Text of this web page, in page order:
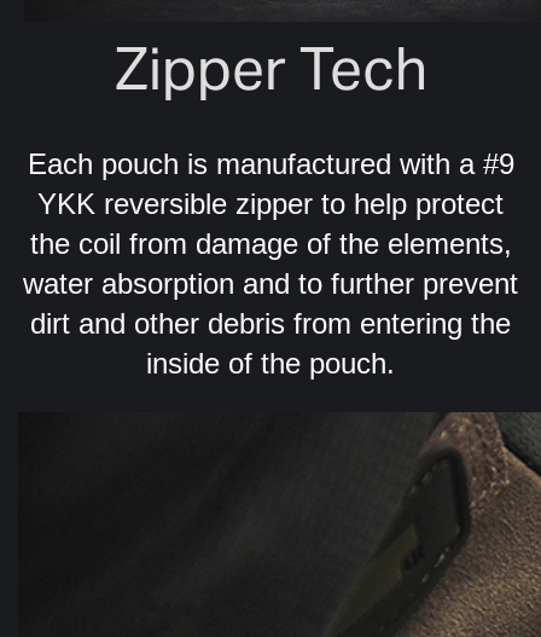
Zipper Tech
Each pouch is manufactured with a #9
YKK reversible zipper to help protect
the coil from damage of the elements,
water absorption and to further prevent
dirt and other debris from entering the
inside of the pouch.